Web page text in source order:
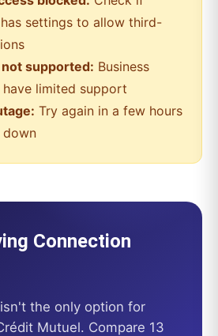
has settings to allow third-
supported: Business
limited support
Try again in a few hours
down
Connection
isn't the only option for
Mutuel. Compare 13